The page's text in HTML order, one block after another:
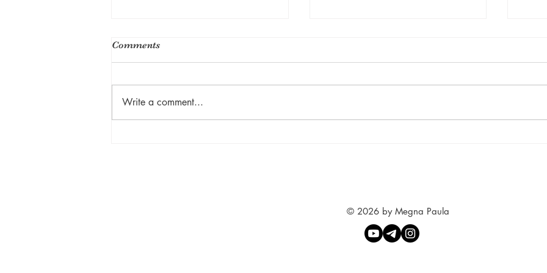
Yoga Love
Comments
Write a comment...
© 2026 by Megna Paula